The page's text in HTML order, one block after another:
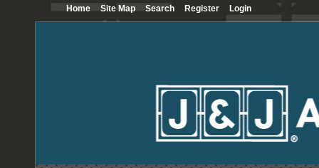
2AM
3AM
Home Site Map Search Register Login